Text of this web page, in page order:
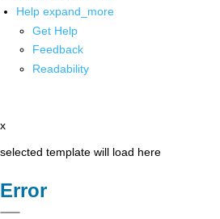
Help expand_more
Get Help
Feedback
Readability
x
selected template will load here
Error